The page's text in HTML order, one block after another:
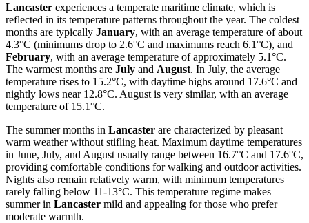
Lancaster experiences a temperate maritime climate, which is
reflected in its temperature patterns throughout the year. The coldest
months are typically January, with an average temperature of about
4.3°C (minimums drop to 2.6°C and maximums reach 6.1°C), and
February, with an average temperature of approximately 5.1°C.
The warmest months are July and August. In July, the average
temperature rises to 15.2°C, with daytime highs around 17.6°C and
nightly lows near 12.8°C. August is very similar, with an average
temperature of 15.1°C.
The summer months in Lancaster are characterized by pleasant
warm weather without stifling heat. Maximum daytime temperatures
in June, July, and August usually range between 16.7°C and 17.6°C,
providing comfortable conditions for walking and outdoor activities.
Nights also remain relatively warm, with minimum temperatures
rarely falling below 11-13°C. This temperature regime makes
summer in Lancaster mild and appealing for those who prefer
moderate warmth.